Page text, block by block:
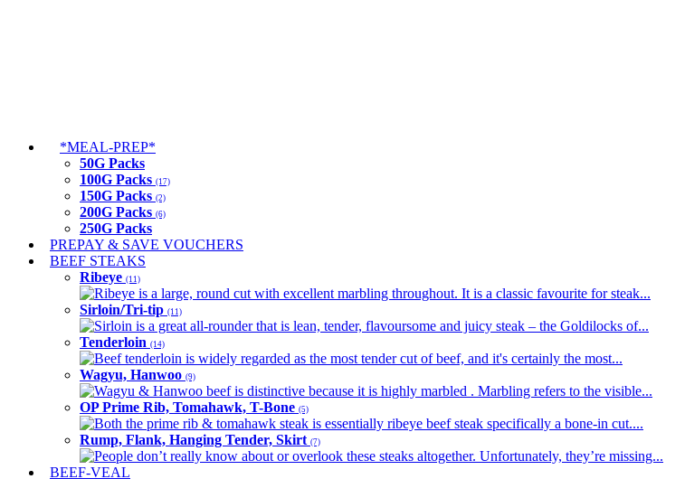
*MEAL-PREP*
50G Packs
100G Packs (17)
150G Packs (2)
200G Packs (6)
250G Packs
PREPAY & SAVE VOUCHERS
BEEF STEAKS
Ribeye (11)
Ribeye is a large, round cut with excellent marbling throughout. It is a classic favourite for steak...
Sirloin/Tri-tip (11)
Sirloin is a great all-rounder that is lean, tender, flavoursome and juicy steak – the Goldilocks of...
Tenderloin (14)
Beef tenderloin is widely regarded as the most tender cut of beef, and it's certainly the most...
Wagyu, Hanwoo (9)
Wagyu & Hanwoo beef is distinctive because it is highly marbled . Marbling refers to the visible...
OP Prime Rib, Tomahawk, T-Bone (5)
Both the prime rib & tomahawk steak is essentially ribeye beef steak specifically a bone-in cut....
Rump, Flank, Hanging Tender, Skirt (7)
People don’t really know about or overlook these steaks altogether. Unfortunately, they’re missing...
BEEF-VEAL